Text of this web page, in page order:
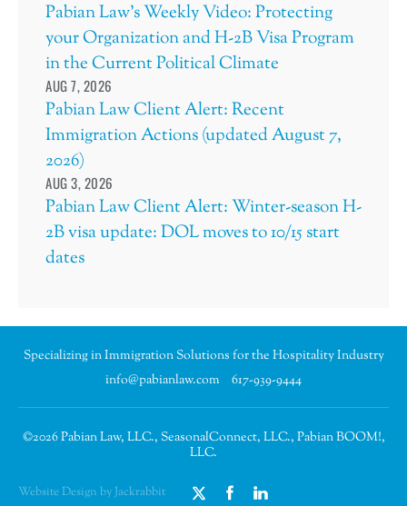
Pabian Law’s Weekly Video: Protecting
your Organization and H-2B Visa Program
in the Current Political Climate
AUG 7, 2026
Pabian Law Client Alert: Recent
Immigration Actions (updated August 7,
2026)
AUG 3, 2026
Pabian Law Client Alert: Winter-season H-
2B visa update: DOL moves to 10/15 start
dates
Specializing in Immigration Solutions for the Hospitality Industry
info@pabianlaw.com
617-939-9444
©2026 Pabian Law, LLC., SeasonalConnect, LLC., Pabian BOOM!,
LLC.
Website Design by Jackrabbit